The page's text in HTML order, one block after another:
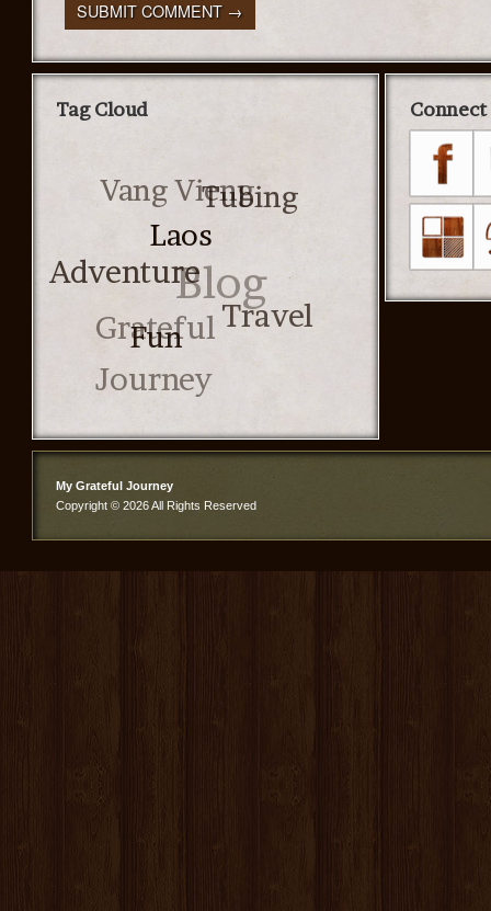
Tag Cloud
Laos
Tubing
Vang Vieng
Adventure
Fun
Travel
Blog
Grateful
Journey
My Grateful Journey
Copyright © 2026 All Rights Reserved